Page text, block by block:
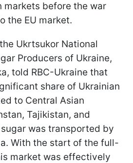
markets before the war
the EU market.
Ukrtsukor National
Producers of Ukraine,
told RBC-Ukraine that
share of Ukrainian
to Central Asian
Tajikistan, and
was transported by
With the start of the full-
market was effectively